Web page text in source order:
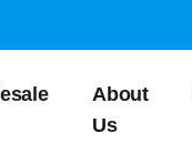
About
Us